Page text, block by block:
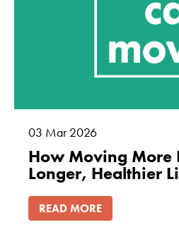
03 Mar 2026
How Moving More
Longer, Healthier
READ MORE